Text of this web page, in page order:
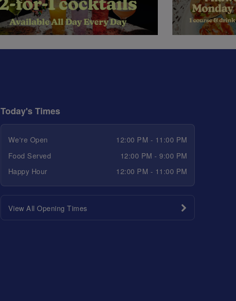
Today's Times
We're Open
12:00 PM - 11:00 PM
Food Served
12:00 PM - 9:00 PM
Happy Hour
12:00 PM - 11:00 PM
View All Opening Times